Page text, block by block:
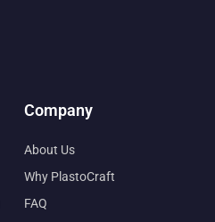
Company
About Us
Why PlastoCraft
FAQ